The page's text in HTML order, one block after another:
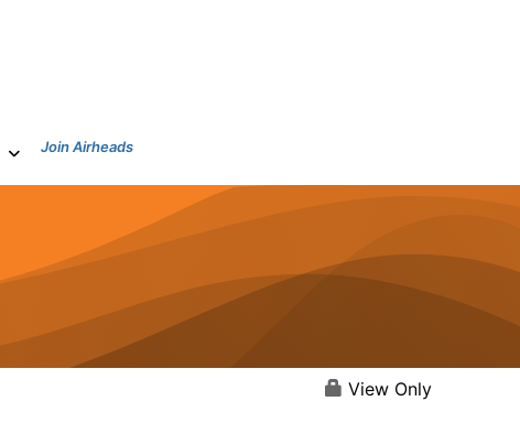
Join Airheads
View Only